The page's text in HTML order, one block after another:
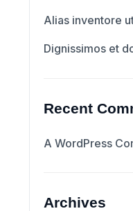
Alias inventore
Dignissimos et
Recent
A WordPress
Archives